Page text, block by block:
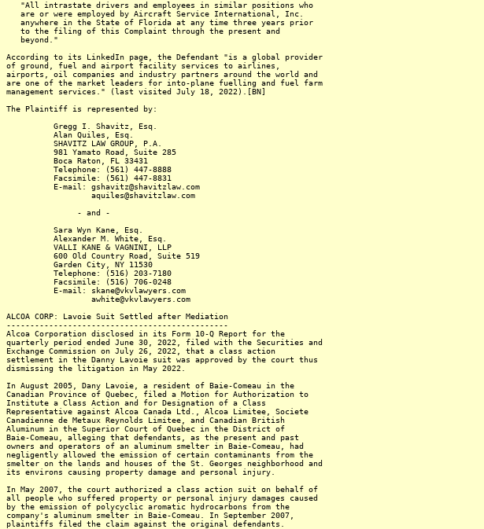
"All intrastate drivers and employees in similar positions who
are or were employed by Aircraft Service International, Inc.
anywhere in the State of Florida at any time three years prior
to the filing of this Complaint through the present and
beyond."
According to its LinkedIn page, the Defendant "is a global provider
of ground, fuel and airport facility services to airlines,
airports, oil companies and industry partners around the world and
are one of the market leaders for into-plane fuelling and fuel farm
management services." (last visited July 18, 2022).[BN]
The Plaintiff is represented by:
Gregg I. Shavitz, Esq.
Alan Quiles, Esq.
SHAVITZ LAW GROUP, P.A.
981 Yamato Road, Suite 285
Boca Raton, FL 33431
Telephone: (561) 447-8888
Facsimile: (561) 447-8831
E-mail: gshavitz@shavitzlaw.com
aquiles@shavitzlaw.com
- and -
Sara Wyn Kane, Esq.
Alexander M. White, Esq.
VALLI KANE & VAGNINI, LLP
600 Old Country Road, Suite 519
Garden City, NY 11530
Telephone: (516) 203-7180
Facsimile: (516) 706-0248
E-mail: skane@vkvlawyers.com
awhite@vkvlawyers.com
ALCOA CORP: Lavoie Suit Settled after Mediation
-----------------------------------------------
Alcoa Corporation disclosed in its Form 10-Q Report for the
quarterly period ended June 30, 2022, filed with the Securities and
Exchange Commission on July 26, 2022, that a class action
settlement in the Danny Lavoie suit was approved by the court thus
dismissing the litigation in May 2022.
In August 2005, Dany Lavoie, a resident of Baie-Comeau in the
Canadian Province of Quebec, filed a Motion for Authorization to
Institute a Class Action and for Designation of a Class
Representative against Alcoa Canada Ltd., Alcoa Limitee, Societe
Canadienne de Metaux Reynolds Limitee, and Canadian British
Aluminum in the Superior Court of Quebec in the District of
Baie-Comeau, alleging that defendants, as the present and past
owners and operators of an aluminum smelter in Baie-Comeau, had
negligently allowed the emission of certain contaminants from the
smelter on the lands and houses of the St. Georges neighborhood and
its environs causing property damage and personal injury.
In May 2007, the court authorized a class action suit on behalf of
all people who suffered property or personal injury damages caused
by the emission of polycyclic aromatic hydrocarbons from the
company's aluminum smelter in Baie-Comeau. In September 2007,
plaintiffs filed the claim against the original defendants.